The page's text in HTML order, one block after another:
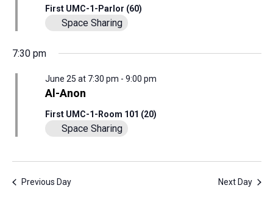
25,
2026
First UMC-1-Parlor (60)
Space Sharing
7:30 pm
Al-Anon
June 25 at 7:30 pm - 9:00 pm
First UMC-1-Room 101 (20)
Space Sharing
Previous Day Next Day